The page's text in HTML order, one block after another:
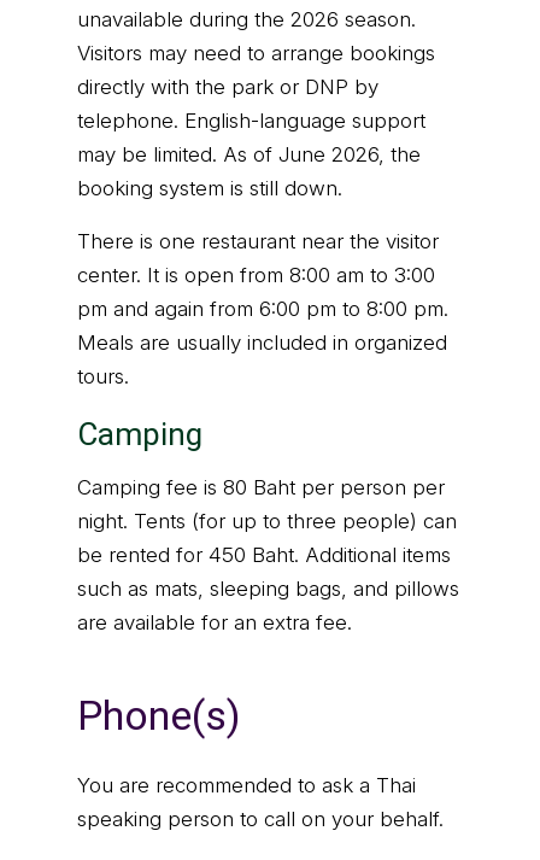
unavailable during the 2026 season.
Visitors may need to arrange bookings
directly with the park or DNP by
telephone. English-language support
may be limited. As of June 2026, the
booking system is still down.
There is one restaurant near the visitor
center. It is open from 8:00 am to 3:00
pm and again from 6:00 pm to 8:00 pm.
Meals are usually included in organized
tours.
Camping
Camping fee is 80 Baht per person per
night. Tents (for up to three people) can
be rented for 450 Baht. Additional items
such as mats, sleeping bags, and pillows
are available for an extra fee.
Phone(s)
You are recommended to ask a Thai
speaking person to call on your behalf.